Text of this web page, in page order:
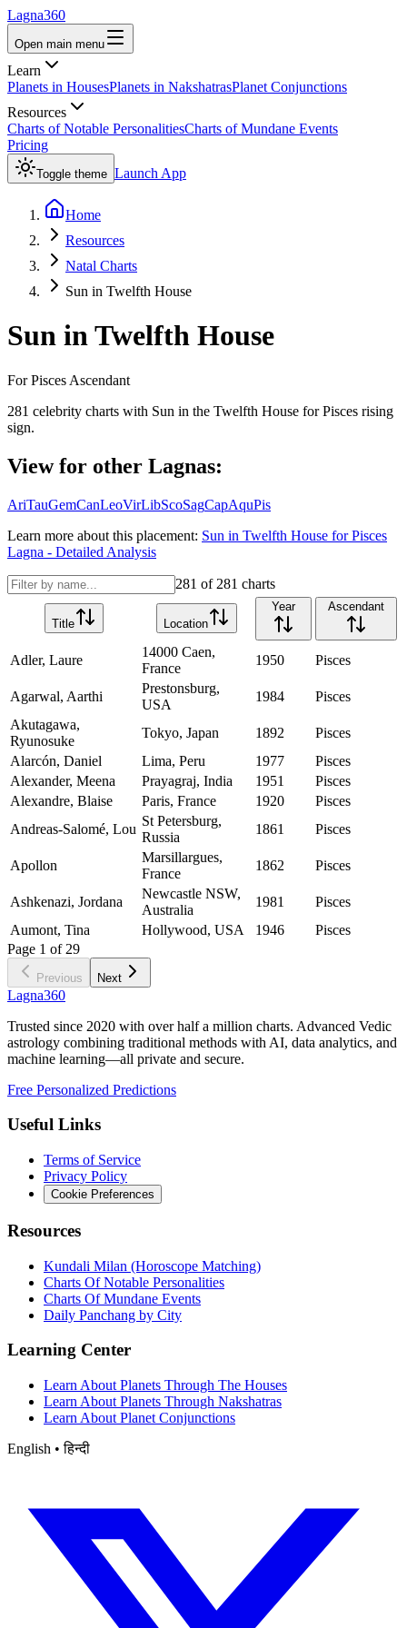
Lagna360
Open main menu
Learn
Planets in HousesPlanets in NakshatrasPlanet Conjunctions
Resources
Charts of Notable PersonalitiesCharts of Mundane Events
Pricing
Toggle theme Launch App
Home
Resources
Natal Charts
Sun in Twelfth House
Sun inTwelfth House
ForPisces Ascendant
281 celebrity charts with Sun in the Twelfth House forPisces rising
sign.
View for other Lagnas:
AriTauGemCanLeoVirLibScoSagCapAquPis
Learn more about this placement: Sun in Twelfth House forPisces
Lagna - Detailed Analysis
281 of 281 charts
Title Location
Year Ascendant
Adler, Laure
14000 Caen,
France
1950 Pisces
Agarwal, Aarthi
Prestonsburg,
USA
1984
Pisces
Akutagawa,
Ryunosuke
Tokyo, Japan 1892
Pisces
Alarcón, Daniel
Lima, Peru 1977
Pisces
Alexander, Meena
Prayagraj, India 1951
Pisces
Alexandre, Blaise
Paris, France 1920
Pisces
Andreas-Salomé, Lou
St Petersburg,
Russia
1861 Pisces
Apollon
Marsillargues,
France
1862 Pisces
Ashkenazi, Jordana
Newcastle NSW,
Australia
1981
Pisces
Aumont, Tina
Hollywood, USA 1946
Pisces
Page 1 of 29
Previous Next
Lagna360
Trusted since 2020 with over half a million charts. Advanced Vedic
astrology combining traditional methods with AI, data analytics, and
machine learning—all private and secure.
Free Personalized Predictions
Useful Links
Terms of Service
Privacy Policy
Cookie Preferences
Resources
Kundali Milan (Horoscope Matching)
Charts Of Notable Personalities
Charts Of Mundane Events
Daily Panchang by City
Learning Center
Learn About Planets Through The Houses
Learn About Planets Through Nakshatras
Learn About Planet Conjunctions
English • हिन्दी